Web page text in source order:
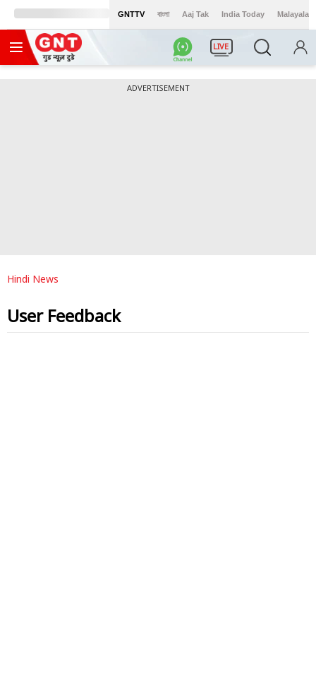
GNTTV বাংলা Aaj Tak India Today Malayalam
LIVE
ADVERTISEMENT
Hindi News
User Feedback